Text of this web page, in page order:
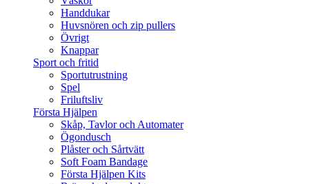
Handdukar
Huvsnören och zip pullers
Övrigt
Knappar
Sport och fritid
Sportutrustning
Spel
Friluftsliv
Första Hjälpen
Skåp, Tavlor och Automater
Ögondusch
Plåster och Sårtvätt
Soft Foam Bandage
Första Hjälpen Kits